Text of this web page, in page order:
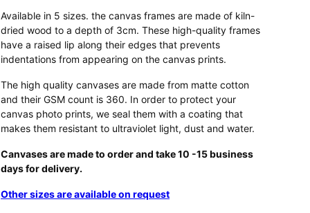
Available in 5 sizes. the canvas frames are made of kiln-
dried wood to a depth of 3cm. These high-quality frames
have a raised lip along their edges that prevents
indentations from appearing on the canvas prints.
The high quality canvases are made from matte cotton
and their GSM count is 360. In order to protect your
canvas photo prints, we seal them with a coating that
makes them resistant to ultraviolet light, dust and water.
Canvases are made to order and take 10 -15 business
days for delivery.
Other sizes are available on request